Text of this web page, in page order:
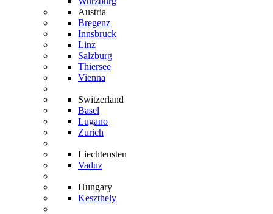
Austria
Bregenz
Innsbruck
Linz
Salzburg
Thiersee
Vienna
Switzerland
Basel
Lugano
Zurich
Liechtensten
Vaduz
Hungary
Keszthely